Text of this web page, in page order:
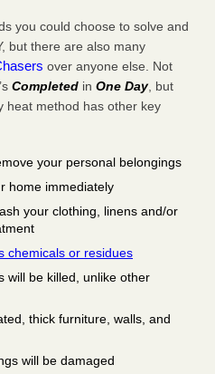
you could choose to solve and
but there are also many
over anyone else. Not
Completed in One Day, but
heat method has other key
your personal belongings
home immediately
your clothing, linens and/or
chemicals or residues
will be killed, unlike other
thick furniture, walls, and
will be damaged